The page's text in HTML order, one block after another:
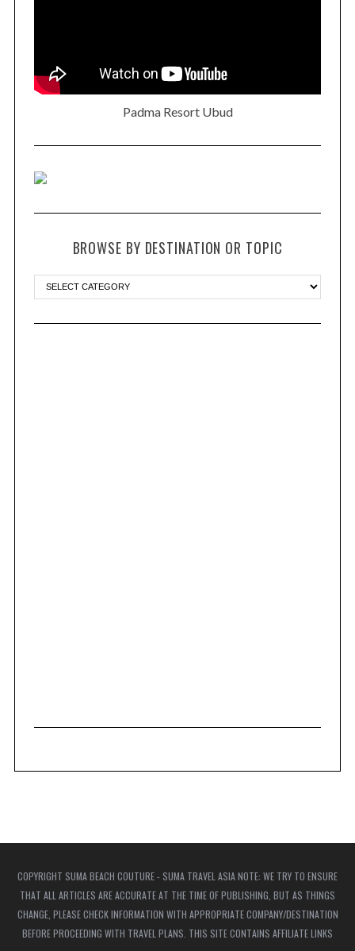
Padma Resort Ubud
BROWSE BY DESTINATION OR TOPIC
COPYRIGHT SUMA BEACH COUTURE - SUMA TRAVEL ASIA NOTE: WE TRY TO ENSURE
THAT ALL ARTICLES ARE ACCURATE AT THE TIME OF PUBLISHING, BUT AS THINGS
CHANGE, PLEASE CHECK INFORMATION WITH APPROPRIATE COMPANY/DESTINATION
BEFORE PROCEEDING WITH TRAVEL PLANS. THIS SITE CONTAINS AFFILIATE LINKS